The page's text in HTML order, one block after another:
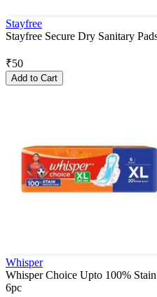
Stayfree
Stayfree Secure Dry Sanitary
₹50
Add to Cart
Whisper
Whisper Choice Upto 100%
6pc